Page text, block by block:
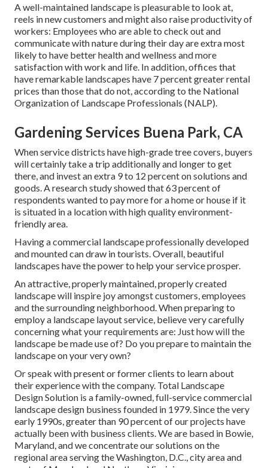
A well-maintained landscape is pleasurable to look at,
reels in new customers and might also raise productivity of
workers: Employees who are able to check out and
communicate with nature during their day are extra most
likely to have better health and wellness and more
satisfaction with work and life . In addition, offices that
have remarkable landscapes have 7 percent greater rental
prices than those that do not, according to the National
Organization of Landscape Professionals (NALP).
Gardening Services Buena Park, CA
When service districts have high-grade tree covers, buyers
will certainly take a trip additionally and longer to get
there, and invest an extra 9 to 12 percent on solutions and
goods. A research study showed that 63 percent of
respondents wanted to pay more for a home or house if it
is situated in a location with high quality environment-
friendly area.
Having a commercial landscape professionally developed
and mounted can draw in tourists. Overall, beautiful
landscapes have the power to help your service prosper.
An attractive, properly maintained, properly created
landscape will inspire joy amongst customers, employees
and the surrounding neighborhood. When preparing to
employ a landscape layout service, believe very carefully
concerning what your requirements are: Just how will the
landscape be made use of? Do you prepare to maintain the
landscape on your very own?
Or speak with present or former clients to learn about
their experience with the company. Total Landscape
Design Solution is a family-owned, full-service commercial
landscape design business founded in 1979. Since the very
early 1990s, greater than 90 percent of our projects have
actually been with business clients. We are based in Bowie,
Maryland, and we concentrate our solutions on the
regional area serving the Washington, D.C., city area and